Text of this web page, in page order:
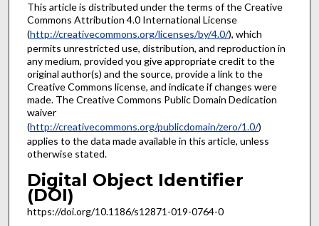
This article is distributed under the terms of the Creative
Commons Attribution 4.0 International License
(http://creativecommons.org/licenses/by/4.0/), which
permits unrestricted use, distribution, and reproduction in
any medium, provided you give appropriate credit to the
original author(s) and the source, provide a link to the
Creative Commons license, and indicate if changes were
made. The Creative Commons Public Domain Dedication
waiver
(http://creativecommons.org/publicdomain/zero/1.0/)
applies to the data made available in this article, unless
otherwise stated.
Digital Object Identifier
(DOI)
https://doi.org/10.1186/s12871-019-0764-0